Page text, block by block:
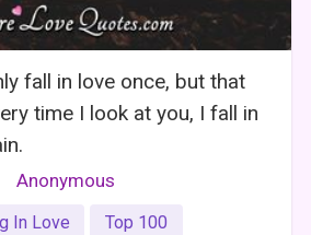
fall in love once, but that
time I look at you, I fall in
Anonymous
In Love Top 100